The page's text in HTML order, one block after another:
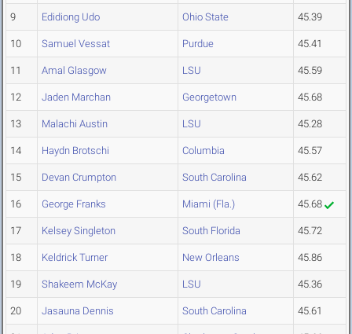
9 Edidiong Udo Ohio State 45.39
10 Samuel Vessat Purdue 45.41
11 Amal Glasgow LSU 45.59
12 Jaden Marchan Georgetown 45.68
13 Malachi Austin LSU 45.28
14 Haydn Brotschi Columbia 45.57
15 Devan Crumpton South Carolina 45.62
16 George Franks Miami (Fla.) 45.68
17 Kelsey Singleton South Florida 45.72
18 Keldrick Turner New Orleans 45.86
19 Shakeem McKay LSU 45.36
20 Jasauna Dennis South Carolina 45.61